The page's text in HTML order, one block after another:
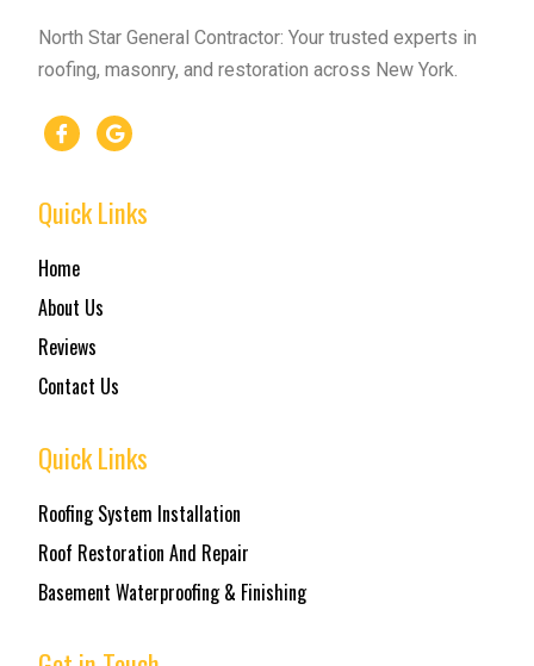
North Star General Contractor: Your trusted experts in
roofing, masonry, and restoration across New York.
Quick Links
Home
About Us
Reviews
Contact Us
Quick Links
Roofing System Installation
Roof Restoration And Repair
Basement Waterproofing & Finishing